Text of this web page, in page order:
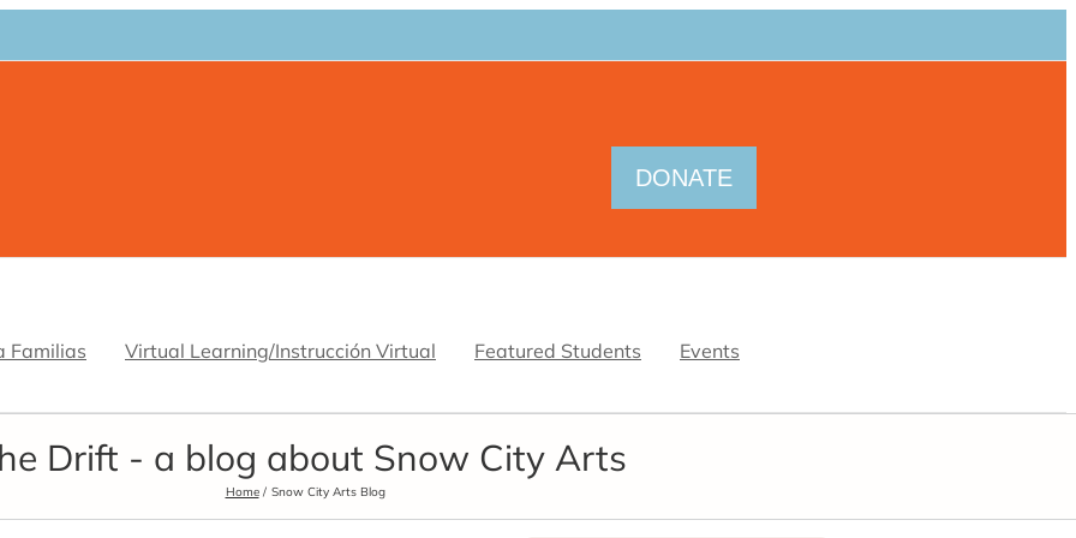
DONATE
Familias Virtual Learning/Instrucción Virtual Featured Students
Events
Drift - a blog about Snow City Arts
Home Snow City Arts Blog